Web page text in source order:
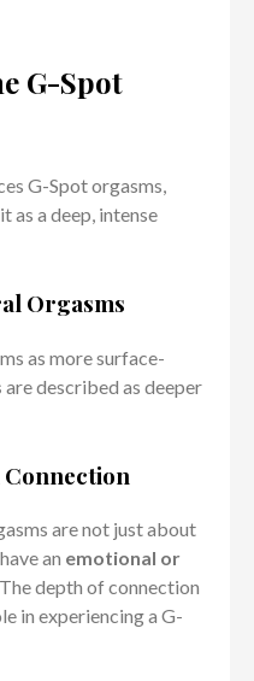
G-Spot
G-Spot orgasms,
as a deep, intense
Orgasms
as more surface-
are described as deeper
are not just about
an emotional or
depth of connection
in experiencing a G-